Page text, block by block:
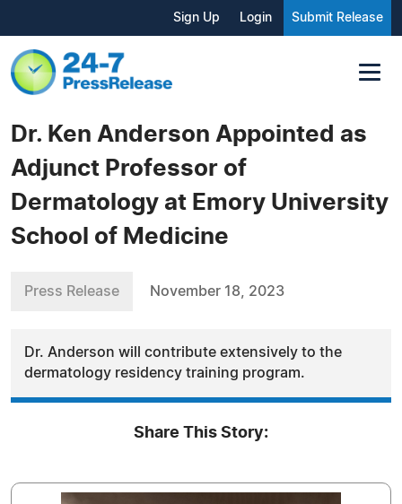
Sign Up Login Submit Release
Dr. Ken Anderson Appointed as
Adjunct Professor of
Dermatology at Emory University
School of Medicine
Press Release November 18, 2023
Dr. Anderson will contribute extensively to the
dermatology residency training program.
Share This Story: